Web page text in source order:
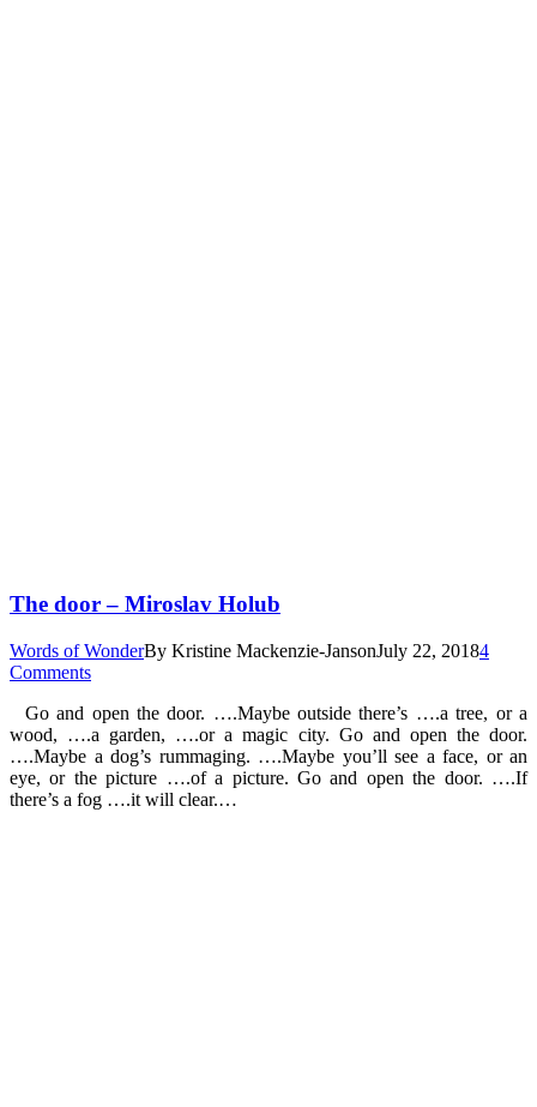
The door – Miroslav Holub
Words of WonderBy Kristine Mackenzie-JansonJuly 22, 20184
Comments
Go and open the door. ….Maybe outside there’s ….a tree, or a
wood, ….a garden, ….or a magic city. Go and open the door.
….Maybe a dog’s rummaging. ….Maybe you’ll see a face, or an
eye, or the picture ….of a picture. Go and open the door. ….If
there’s a fog ….it will clear.…